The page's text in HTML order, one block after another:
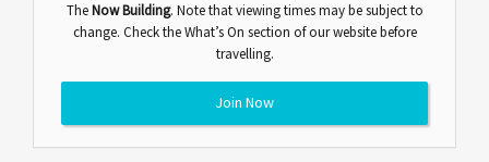
TheNow Building. Note that viewing times may be subject to
change. Check theWhat’s On section of our website before
travelling.
Join Now